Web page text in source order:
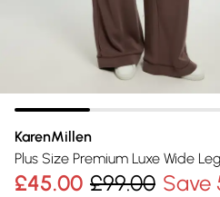
KarenMillen
Plus Size Premium Luxe Wide
£45.00 £99.00 Save